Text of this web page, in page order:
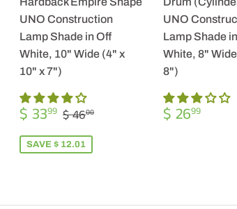
UNO Construction
Lamp Shade in Off
White, 10" Wide (4" x
10" x 7")
SALE
PRICE
$ 3399 $
33.99
REGULAR PRICE
$ 4600
SAVE $ 12.01
UNO
Lamp Shade
White, 8"
8")
REGULAR
PRICE
$ 2699